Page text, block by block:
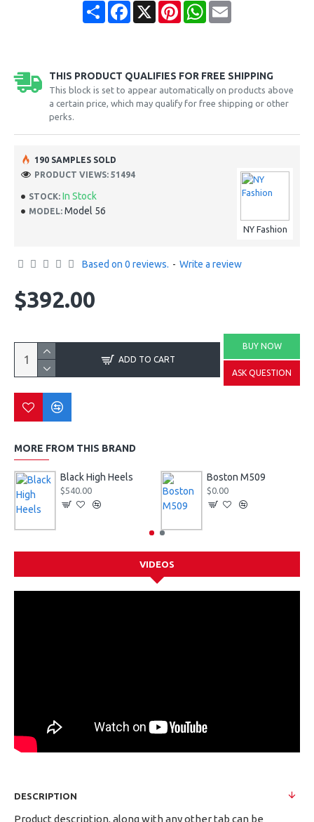
ShareFacebook
X PinterestWhatsApp
Email
THIS PRODUCT QUALIFIES FOR FREE SHIPPING
This block is set to appear automatically on products above
a certain price, which may qualify for free shipping or other
perks.
STOCK: In Stock
MODEL: Model 56
NY Fashion
190 SAMPLES SOLD
PRODUCT VIEWS: 51494
Based on 0 reviews. - Write a review
$392.00
ADD TO CART
BUY NOW
ASK QUESTION
MORE FROM THIS BRAND
Black High Heels
$540.00
Boston M509
$0.00
VIDEOS
DESCRIPTION
Product description, along with any other tab can be